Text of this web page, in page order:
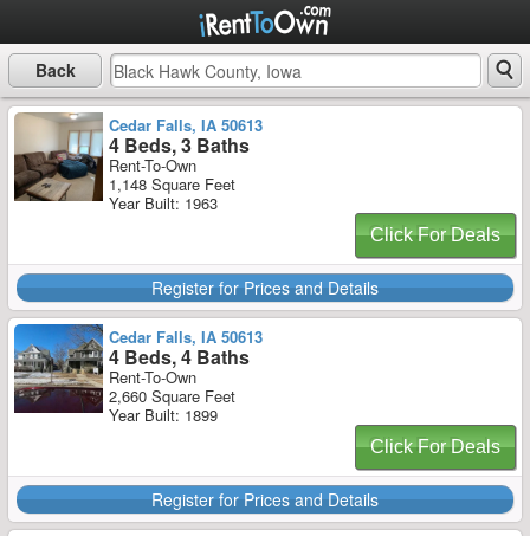
Back
Cedar Falls, IA 50613
4 Beds, 3 Baths
Rent-To-Own
1,148 Square Feet
Year Built: 1963
Click For Deals
Register for Prices and Details
Cedar Falls, IA 50613
4 Beds, 4 Baths
Rent-To-Own
2,660 Square Feet
Year Built: 1899
Click For Deals
Register for Prices and Details